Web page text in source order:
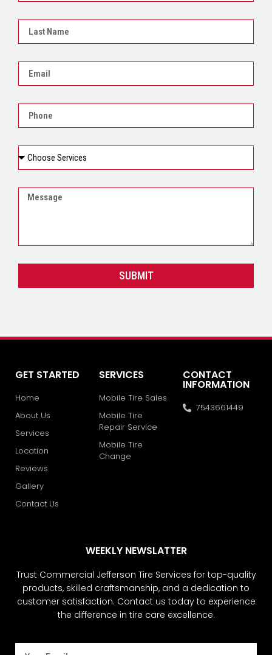
SUBMIT
GET STARTED
Home
About Us
Services
Location
Reviews
Gallery
Contact Us
SERVICES
Mobile Tire Sales
Mobile Tire
Repair Service
Mobile Tire
Change
CONTACT
INFORMATION
7543661449
WEEKLY NEWSLATTER
Trust Commercial Jefferson Tire Services for top-quality
products, skilled craftsmanship, and a dedication to
customer satisfaction. Contact us today to experience
the difference in tire care excellence.